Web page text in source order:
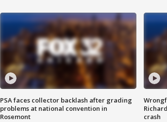
PSA faces collector backlash after grading
problems at national convention in
Rosemont
crash